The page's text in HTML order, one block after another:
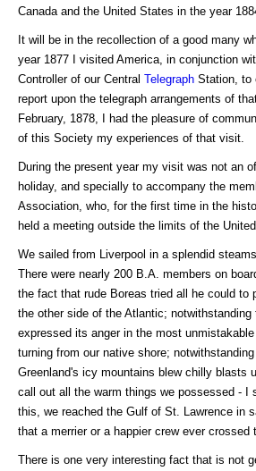
Canada and the United States in the year
It will be in the recollection of a good many
year 1877 I visited America, in conjunction
Controller of our Central Telegraph Station, to
report upon the telegraph arrangements of
February, 1878, I had the pleasure of
of this Society my experiences of that visit.
During the present year my visit was not an
holiday, and specially to accompany the
Association, who, for the first time in the
held a meeting outside the limits of the United
We sailed from Liverpool in a splendid
There were nearly 200 B.A. members on
the fact that rude Boreas tried all he could to
the other side of the Atlantic;
expressed its anger in the most
turning from our native shore;
Greenland's icy mountains blew chilly blasts
call out all the warm things we possessed - I
this, we reached the Gulf of St. Lawrence in
that a merrier or a happier crew ever crossed
There is one very interesting fact that is not